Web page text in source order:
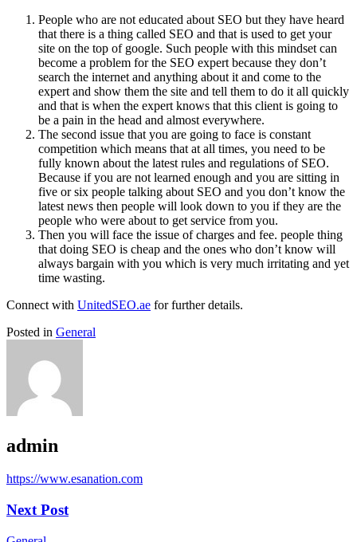
People who are not educated about SEO but they have heard
that there is a thing called SEO and that is used to get your
site on the top of google. Such people with this mindset can
become a problem for the SEO expert because they don’t
search the internet and anything about it and come to the
expert and show them the site and tell them to do it all quickly
and that is when the expert knows that this client is going to
be a pain in the head and almost everywhere.
The second issue that you are going to face is constant
competition which means that at all times, you need to be
fully known about the latest rules and regulations of SEO.
Because if you are not learned enough and you are sitting in
five or six people talking about SEO and you don’t know the
latest news then people will look down to you if they are the
people who were about to get service from you.
Then you will face the issue of charges and fee. people thing
that doing SEO is cheap and the ones who don’t know will
always bargain with you which is very much irritating and yet
time wasting.
Connect with UnitedSEO.ae for further details.
Posted in General
admin
https://www.esanation.com
Next Post